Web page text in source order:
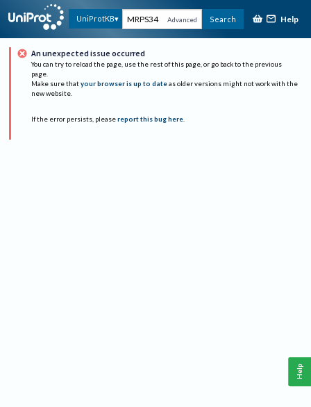
UniProtKB Advanced Search Help
An unexpected issue occurred
You can try to reload the page, use the rest of this page, or go back to the previous
page.
Make sure that your browser is up to date as older versions might not work with the
new website.
If the error persists, please report this bug here.
Help